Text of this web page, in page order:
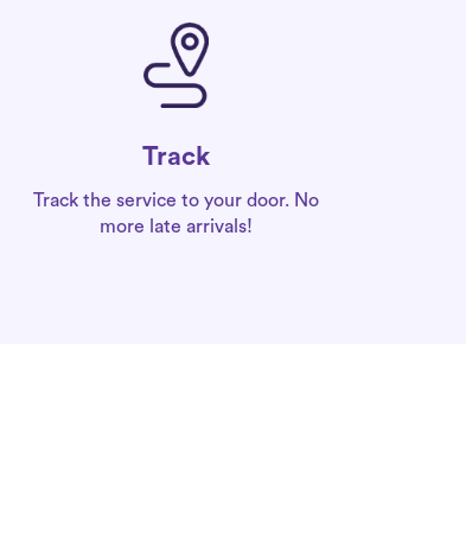
Track
Track the service to your door. No
more late arrivals!